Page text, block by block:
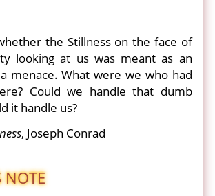
the Stillness on the face of
looking at us was meant as an
menace. What were we who had
Could we handle that dumb
it handle us?
, Joseph Conrad
NOTE